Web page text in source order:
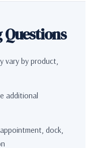
vary by product,
additional
dock,